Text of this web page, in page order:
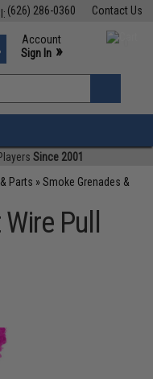
Contact Us
(626) 286-0360
Support M-F 7am-5pm PST
Account
Sign In »
»
Since 2001
Parts »Smoke Grenades &
Pull